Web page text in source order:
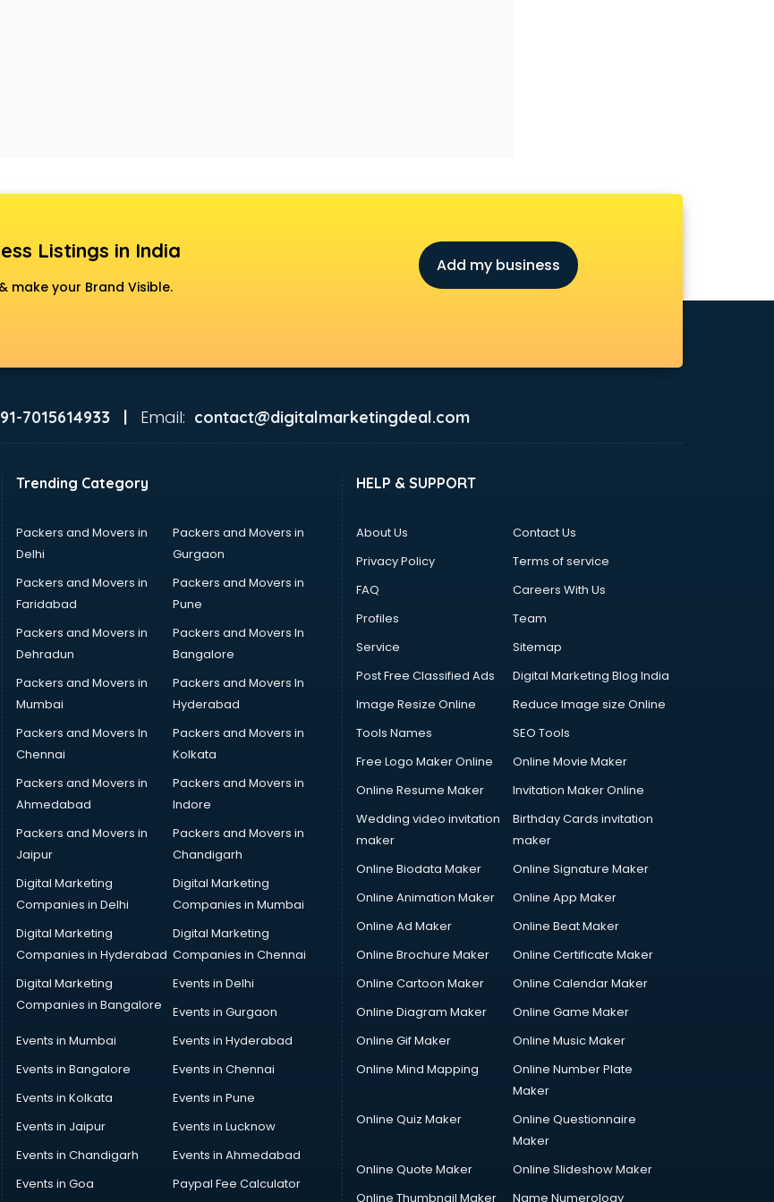
Listings in India
make your Brand Visible.
Add my business
7015614933 | Email: contact@digitalmarketingdeal.com
Trending Category
Packers and Movers in
Delhi
Packers and Movers in
Gurgaon
Packers and Movers in
Faridabad
Packers and Movers in
Pune
Packers and Movers in
Dehradun
Packers and Movers In
Bangalore
Packers and Movers in
Mumbai
Packers and Movers In
Hyderabad
Packers and Movers In
Chennai
Packers and Movers in
Kolkata
Packers and Movers in
Ahmedabad
Packers and Movers in
Indore
Packers and Movers in
Jaipur
Packers and Movers in
Chandigarh
Digital Marketing
Companies in Delhi
Digital Marketing
Companies in Mumbai
Digital Marketing
Companies in Hyderabad
Digital Marketing
Companies in Chennai
Digital Marketing
Companies in Bangalore
Events in Delhi
Events in Gurgaon
Events in Mumbai
Events in Hyderabad
Events in Bangalore
Events in Chennai
Events in Kolkata
Events in Pune
Events in Jaipur
Events in Lucknow
Events in Chandigarh
Events in Ahmedabad
Events in Goa
Paypal Fee Calculator
HELP & SUPPORT
About Us
Contact Us
Privacy Policy
Terms of service
FAQ
Careers With Us
Profiles
Team
Service
Sitemap
Post Free Classified Ads
Digital Marketing Blog India
Image Resize Online
Reduce Image size Online
Tools Names
SEO Tools
Free Logo Maker Online
Online Movie Maker
Online Resume Maker
Invitation Maker Online
Wedding video invitation
maker
Birthday Cards invitation
maker
Online Biodata Maker
Online Signature Maker
Online Animation Maker
Online App Maker
Online Ad Maker
Online Beat Maker
Online Brochure Maker
Online Certificate Maker
Online Cartoon Maker
Online Calendar Maker
Online Diagram Maker
Online Game Maker
Online Gif Maker
Online Music Maker
Online Mind Mapping
Online Number Plate
Maker
Online Quiz Maker
Online Questionnaire
Maker
Online Quote Maker
Online Slideshow Maker
Online Thumbnail Maker
Name Numerology